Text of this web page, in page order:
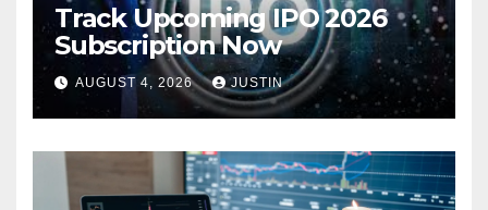
Track Upcoming IPO 2026
Subscription Now
AUGUST 4, 2026 JUSTIN